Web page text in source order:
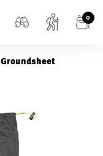
0
Groundsheet